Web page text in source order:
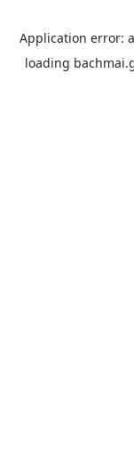
Application error: a
loading